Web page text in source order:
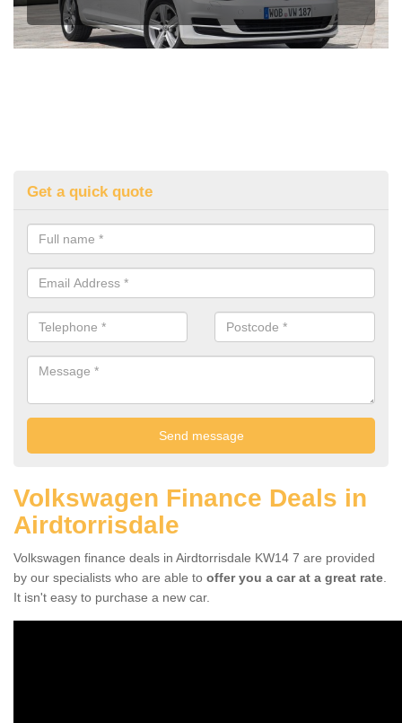
Get a quick quote
Volkswagen Finance Deals in
Airdtorrisdale
Volkswagen finance deals in Airdtorrisdale KW14 7 are provided
by our specialists who are able to offer you a car at a great rate
It isn't easy to purchase a new car.